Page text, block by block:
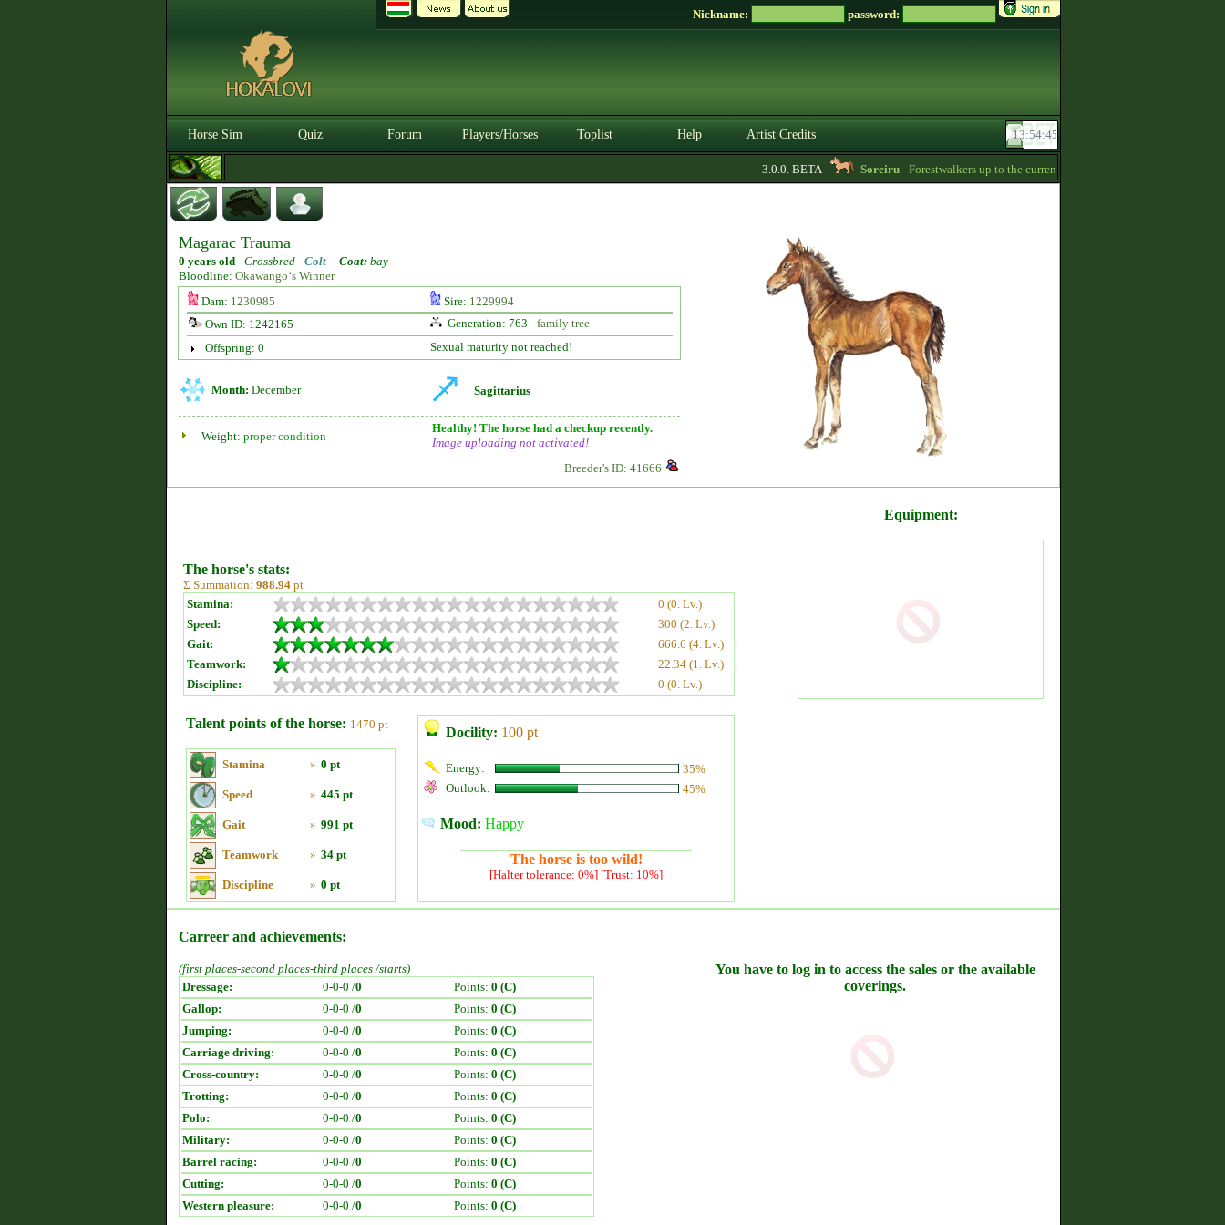
Nickname: password:
Horse Sim Quiz Forum Players/Horses Toplist Help Artist Credits
3.0.0. BETA Soreiru- Forestwalkers up to the current skillpoint limit are for sale in the
Magarac Trauma
0 years old - Crossbred - Colt - Coat: bay
Bloodline: Okawango‘s Winner
Dam: 1230985 Sire: 1229994
Own ID: 1242165
Generation: 763 - family tree
Offspring: 0
Sexual maturity not reached!
Month: December Sagittarius
Weight: proper condition
Healthy! The horse had a checkup recently.
Image uploading not activated!
Breeder's ID: 41666
The horse's stats:
Σ Summation: 988.94 pt
Stamina:
0 (0. Lv.)
Speed:
300 (2. Lv.)
Gait:
666.6 (4. Lv.)
Teamwork:
22.34 (1. Lv.)
Discipline:
0 (0. Lv.)
Talent points of the horse: 1470 pt
Stamina » 0 pt
Speed » 445 pt
Gait » 991 pt
Teamwork » 34 pt
Discipline » 0 pt
Docility: 100 pt
Energy:
35%
Outlook:
45%
Mood: Happy
The horse is too wild!
[Halter tolerance: 0%] [Trust: 10%]
Equipment:
Carreer and achievements:
(first places-second places-third places /starts)
Dressage:
0-0-0 /0 Points: 0 (C)
Gallop:
0-0-0 /0 Points: 0 (C)
Jumping:
0-0-0 /0 Points: 0 (C)
Carriage driving:
0-0-0 /0 Points: 0 (C)
Cross-country:
0-0-0 /0 Points: 0 (C)
Trotting:
0-0-0 /0 Points: 0 (C)
Polo:
0-0-0 /0 Points: 0 (C)
Military:
0-0-0 /0 Points: 0 (C)
Barrel racing:
0-0-0 /0 Points: 0 (C)
Cutting:
0-0-0 /0 Points: 0 (C)
Western pleasure:
0-0-0 /0 Points: 0 (C)
You have to log in to access the sales or the available
coverings.